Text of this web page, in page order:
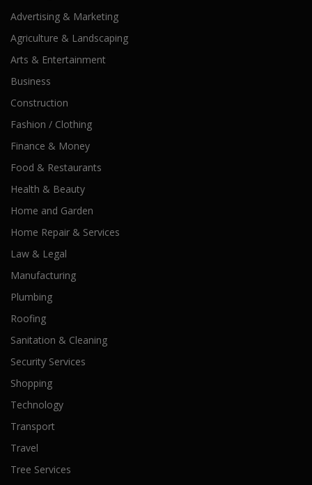
Advertising & Marketing
Agriculture & Landscaping
Arts & Entertainment
Business
Construction
Fashion / Clothing
Finance & Money
Food & Restaurants
Health & Beauty
Home and Garden
Home Repair & Services
Law & Legal
Manufacturing
Plumbing
Roofing
Sanitation & Cleaning
Security Services
Shopping
Technology
Transport
Travel
Tree Services